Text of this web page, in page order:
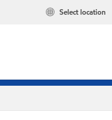
Select location